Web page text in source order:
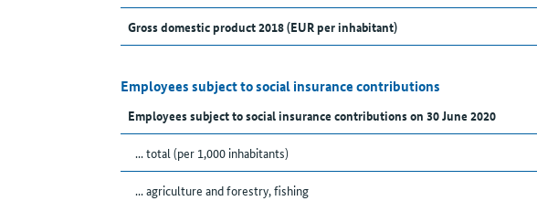
Gross domestic product 2018 (EUR per inhabitant)
Employees subject to social insurance contributions
Employees subject to social insurance contributions on 30 June 2020
... total (per 1,000 inhabitants)
... agriculture and forestry, fishing